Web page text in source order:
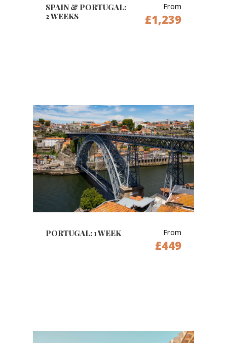
SPAIN & PORTUGAL:
2 WEEKS
From
£1,239
PORTUGAL: 1 WEEK From
£449